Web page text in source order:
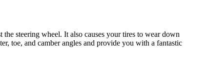
steering wheel. It also causes your tires to wear down
toe, and camber angles and provide you with a fantastic